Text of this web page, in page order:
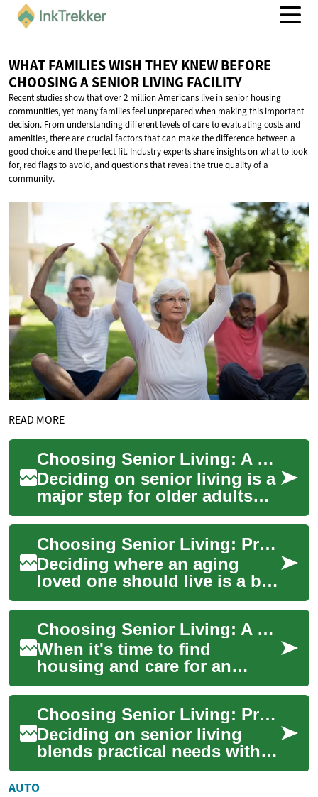
WHAT FAMILIES WISH THEY KNEW BEFORE
CHOOSING A SENIORLIVING FACILITY
Recent studies show that over 2 million Americans live in senior housing
communities, yet many families feel unprepared when making this important
decision. From understanding different levels of care to evaluating costs and
amenities, there are crucial factors that can make the difference between a
good choice and the perfect fit. Industry experts share insights on what to look
for, red flags to avoid, and questions that reveal the true quality of a
community.
READ MORE
Choosing Senior Living: A Complete Guide for Families
Deciding on senior living is a
major step for older adults
and their loved ones. This in-
depth guide walks through
se...
Choosing Senior Living: Practical Guide for Families
Deciding where an aging
loved one should live is a big
decision. This practical guide
explains senior living options
...
Choosing Senior Living: A Practical, Complete Guide
When it's time to find
housing and care for an
aging family member,
understanding senior living
options is essential....
Choosing Senior Living: Practical Options for Families
Deciding on senior living
blends practical needs with
personal preferences. This
guide walks families through
AUTO